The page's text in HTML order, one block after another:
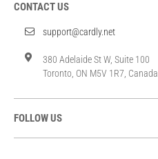
CONTACT US
support@cardly.net
380 Adelaide St W, Suite 100
Toronto, ON M5V 1R7, Canada
FOLLOW US